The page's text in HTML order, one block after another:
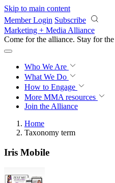
Skip to main content
Member Login Subscribe
Marketing + Media Alliance
Come for the alliance. Stay for the
Who We Are
What We Do
How to Engage
More MMA resources
Join the Alliance
Home
Taxonomy term
Iris Mobile